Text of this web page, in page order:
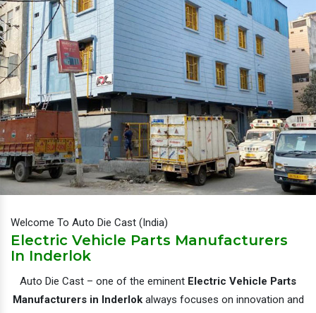
Welcome To Auto Die Cast (India)
Electric Vehicle Parts Manufacturers
In Inderlok
Auto Die Cast – one of the eminent Electric Vehicle Parts
Manufacturers in Inderlokalways focuses on innovation and